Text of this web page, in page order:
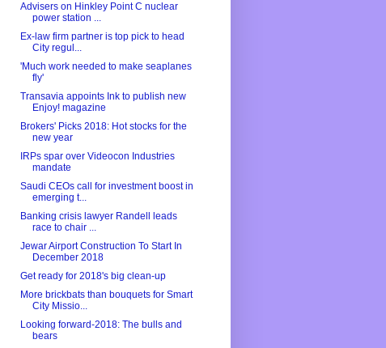
Advisers on Hinkley Point C nuclear
power station ...
Ex-law firm partner is top pick to head
City regul...
'Much work needed to make seaplanes
fly'
Transavia appoints Ink to publish new
Enjoy! magazine
Brokers' Picks 2018: Hot stocks for the
new year
IRPs spar over Videocon Industries
mandate
Saudi CEOs call for investment boost in
emerging t...
Banking crisis lawyer Randell leads
race to chair ...
Jewar Airport Construction To Start In
December 2018
Get ready for 2018's big clean-up
More brickbats than bouquets for Smart
City Missio...
Looking forward-2018: The bulls and
bears